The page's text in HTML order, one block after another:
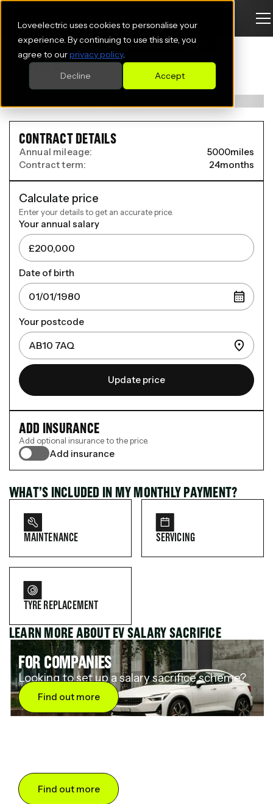
Loveelectric uses cookies to personalise your
experience. By continuing to use this site, you
agree to ourprivacy policy.
Accept
Decline
MG MOTOR UK MG5 ELECTRIC
ESTATE
115kW SE EV Long Range 61kWh 5dr Auto
WHAT’S INCLUDED IN MY MONTHLY PAYMENT?
MAINTENANCE SERVICING
TYRE REPLACEMENT
LEARN MORE ABOUT EV SALARY SACRIFICE
FOR COMPANIES
Looking to set up a salary sacrifice scheme?
Find out more
Find out more
CONTRACT DETAILS
Annual mileage: 5000miles
Contract term:
24months
Calculate price
Enter your details to get an accurate price.
Your annual salary
Date of birth
Your postcode
Update price
ADD INSURANCE
Add optional insurance to the price.
Add insurance